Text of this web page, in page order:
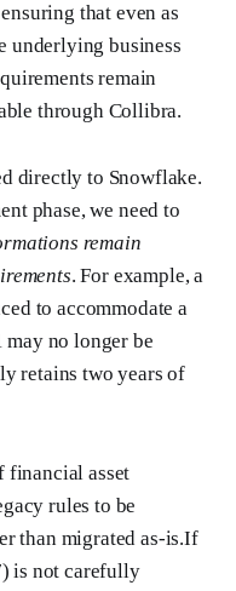
that even as
underlying business
remain
through Collibra.
directly to Snowflake.
phase, we need to
remain
. For example, a
to accommodate a
no longer be
retains two years of
financial asset
rules to be
than migrated as-is.If
is not carefully